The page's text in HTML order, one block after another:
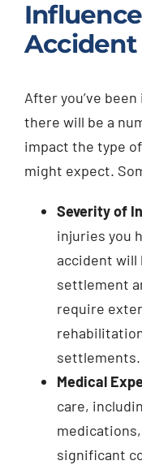
After you’ve
there will be a
impact the type
might expect.
Severity of
injuries you
accident will
settlement
require
settlements.
Medical
care,
significant